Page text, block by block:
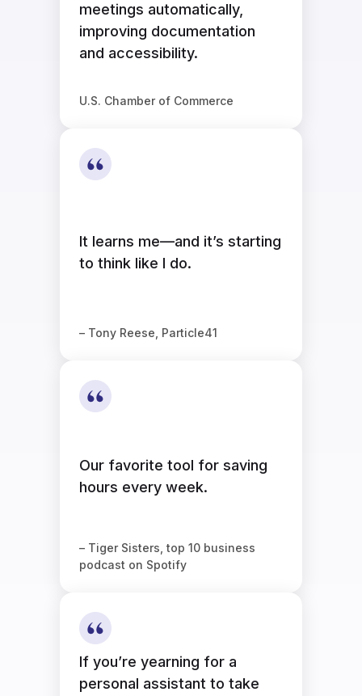
meetings automatically,
improving documentation
and accessibility.
U.S. Chamber of Commerce
It learns me—and it’s starting
to think like I do.
– Tony Reese, Particle41
Our favorite tool for saving
hours every week.
– Tiger Sisters, top 10 business
podcast on Spotify
If you’re yearning for a
personal assistant to take